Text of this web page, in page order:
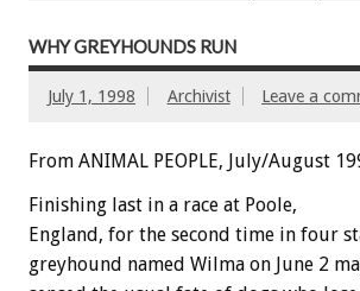
WHY GREYHOUNDS RUN
July 1, 1998 Archivist Leave a
From ANIMAL PEOPLE, July/August
Finishing last in a race at Poole,
England, for the second time in four
greyhound named Wilma on June 2